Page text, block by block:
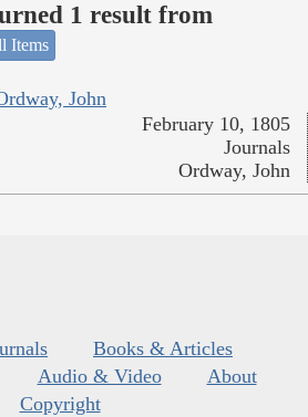
1 result from
Items
John
February 10, 1805
Journals
Ordway, John
Books & Articles
Audio & Video
About
Copyright